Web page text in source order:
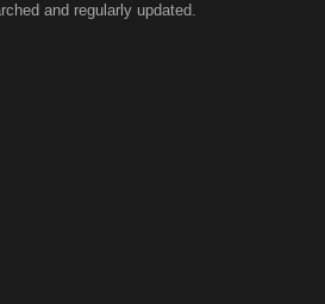
and regularly updated.